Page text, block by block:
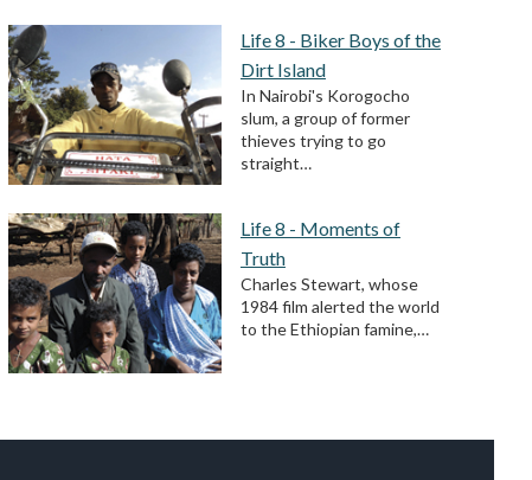
Life 8 - Biker Boys of the
Dirt Island
In Nairobi's Korogocho
slum, a group of former
thieves trying to go
straight…
Life 8 - Moments of
Truth
Charles Stewart, whose
1984 film alerted the world
to the Ethiopian famine,…